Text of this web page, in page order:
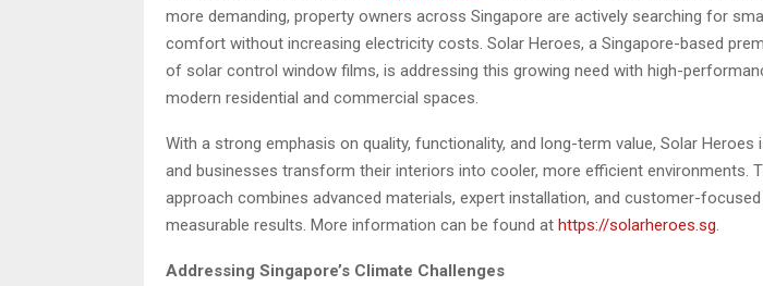
more demanding, property owners across Singapore are actively searching for
comfort without increasing electricity costs. Solar Heroes, a Singapore-based
of solar control window films, is addressing this growing need with high-
modern residential and commercial spaces.
With a strong emphasis on quality, functionality, and long-term value, Solar Heroes
and businesses transform their interiors into cooler, more efficient environments.
approach combines advanced materials, expert installation, and customer-
measurable results. More information can be found at https://solarheroes.sg
Addressing Singapore’s Climate Challenges